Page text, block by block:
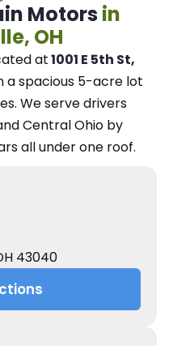
Motors in
OH
at1001 E 5th St,
a spacious 5-acre lot
Weserve drivers
Central Ohio by
all under one roof.
43040